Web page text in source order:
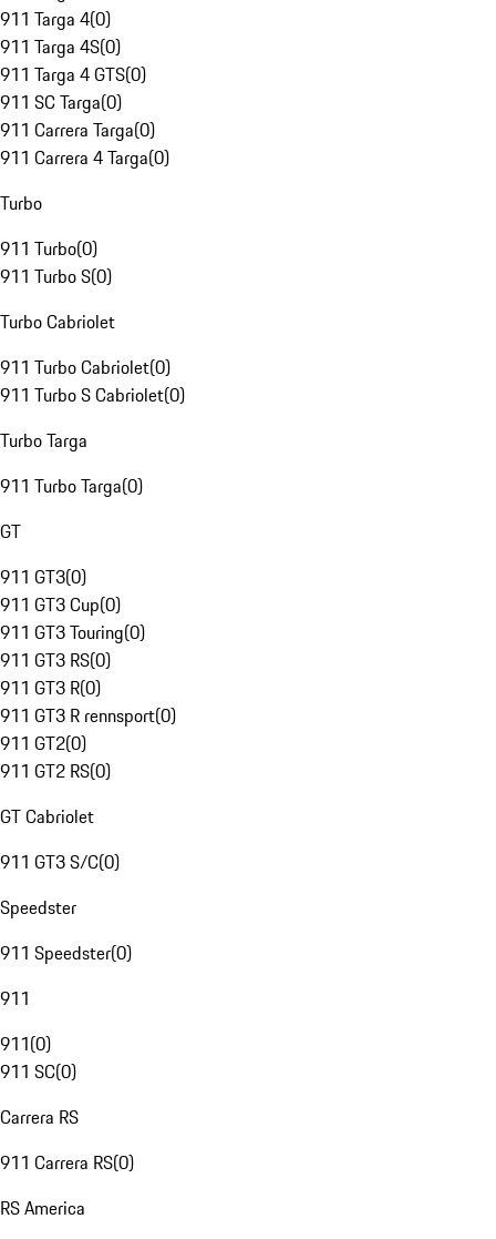
911 Targa 4(0)
911 Targa 4S(0)
911 Targa 4 GTS(0)
911 SC Targa(0)
911 Carrera Targa(0)
911 Carrera 4 Targa(0)
Turbo
911 Turbo(0)
911 Turbo S(0)
Turbo Cabriolet
911 Turbo Cabriolet(0)
911 Turbo S Cabriolet(0)
Turbo Targa
911 Turbo Targa(0)
GT
911 GT3(0)
911 GT3 Cup(0)
911 GT3 Touring(0)
911 GT3 RS(0)
911 GT3 R(0)
911 GT3 R rennsport(0)
911 GT2(0)
911 GT2 RS(0)
GT Cabriolet
911 GT3 S/C(0)
Speedster
911 Speedster(0)
911
911(0)
911 SC(0)
Carrera RS
911 Carrera RS(0)
RS America